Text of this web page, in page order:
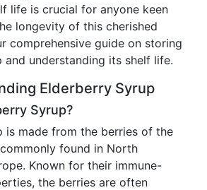
life is crucial for anyone keen
longevity of this cherished
comprehensive guide on storing
and understanding its shelf life.
Elderberry Syrup
Syrup?
is made from the berries of the
found in North
Known for their immune-
the berries are often